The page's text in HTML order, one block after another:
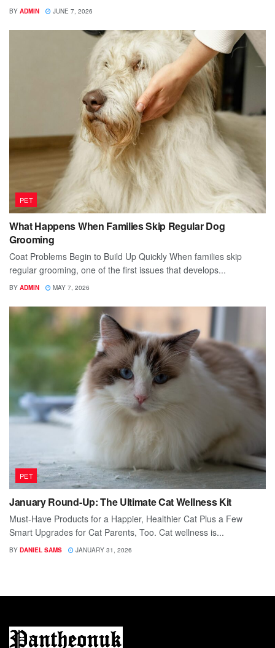
BY ADMIN JUNE 7, 2026
PET
What Happens When Families Skip Regular Dog
Grooming
Coat Problems Begin to Build Up Quickly When families skip
regular grooming, one of the first issues that develops...
BY ADMIN MAY 7, 2026
PET
January Round-Up: The Ultimate Cat Wellness Kit
Must-Have Products for a Happier, Healthier Cat Plus a Few
Smart Upgrades for Cat Parents, Too. Cat wellness is...
BY DANIEL SAMS JANUARY 31, 2026